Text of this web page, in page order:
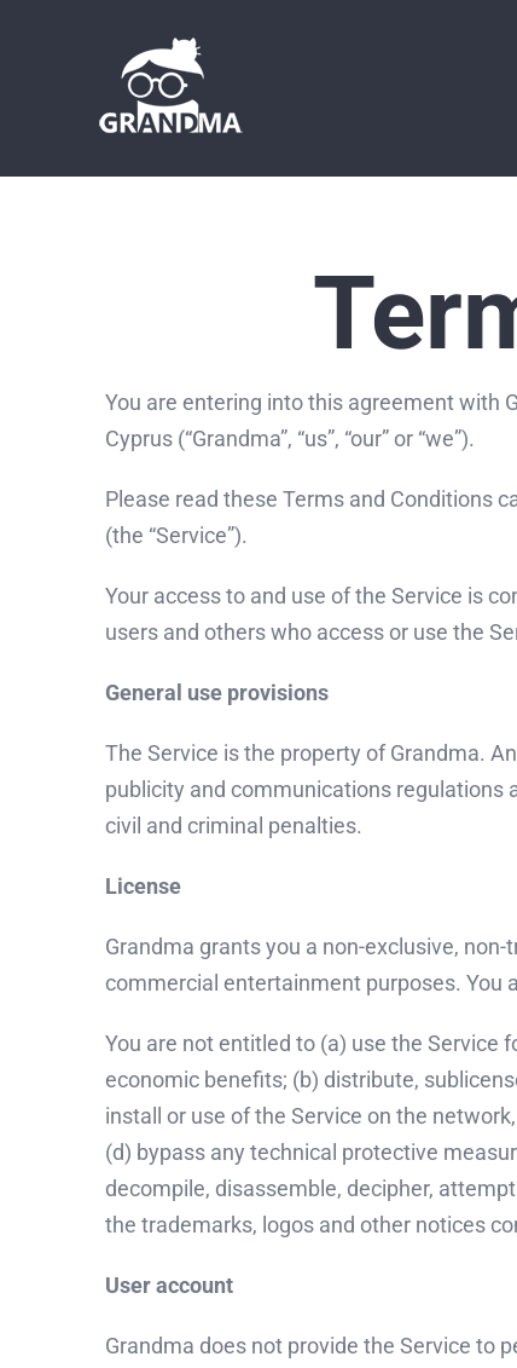
You are entering into this agreement with
Cyprus (“Grandma”, “us”, “our” or “we”).
Please read these Terms and Conditions
(the “Service”).
Your access to and use of the Service is
users and others who access or use the
General use provisions
The Service is the property of Grandma.
publicity and communications regulations
civil and criminal penalties.
License
Grandma grants you a non-exclusive,
commercial entertainment purposes. You
You are not entitled to (a) use the Service
economic benefits; (b) distribute,
install or use of the Service on the
(d) bypass any technical protective
decompile, disassemble, decipher,
the trademarks, logos and other notices
User account
Grandma does not provide the Service to